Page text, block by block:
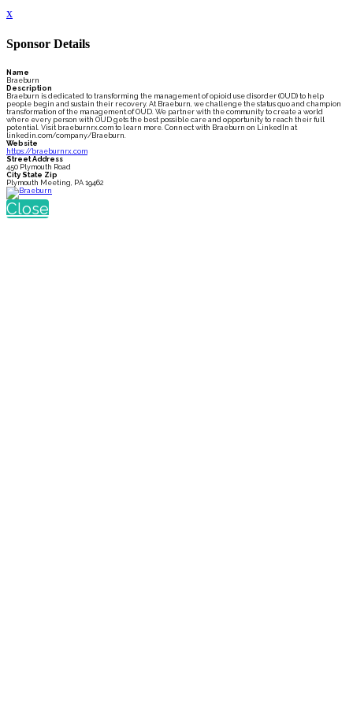
x
Sponsor Details
Name
Braeburn
Description
Braeburn is dedicated to transforming the management of opioid use disorder (OUD) to help
people begin and sustain their recovery. At Braeburn, we challenge the status quo and champion
transformation of the management of OUD. We partner with the community to create a world
where every person with OUD gets the best possible care and opportunity to reach their full
potential. Visit braeburnrx.com to learn more. Connect with Braeburn on LinkedIn at
linkedin.com/company/Braeburn.
Website
https://braeburnrx.com
Street Address
450 Plymouth Road
City State Zip
Plymouth Meeting, PA 19462
Close